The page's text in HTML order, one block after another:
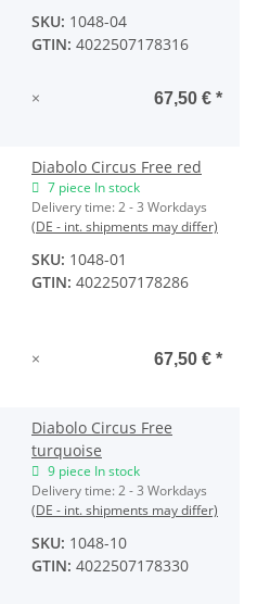
SKU: 1048-04
GTIN: 4022507178316
× 67,50 € *
Diabolo Circus Free red
7 piece In stock
Delivery time:2 - 3 Workdays
(DE - int. shipments may differ)
SKU: 1048-01
GTIN: 4022507178286
× 67,50 € *
Diabolo Circus Free
turquoise
9 piece In stock
Delivery time:2 - 3 Workdays
(DE - int. shipments may differ)
SKU: 1048-10
GTIN: 4022507178330